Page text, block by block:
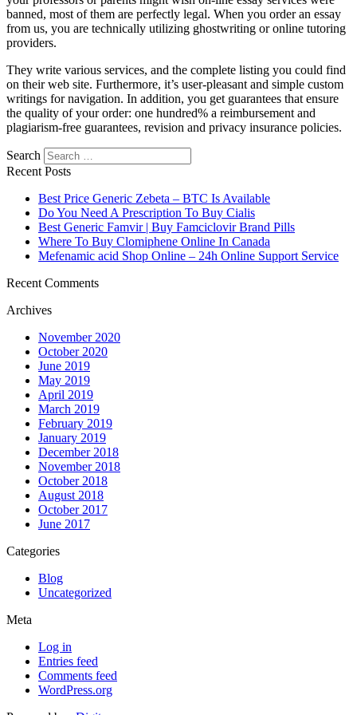
banned, most of them are perfectly legal. When you order an essay
from us, you are technically utilizing ghostwriting or online tutoring
providers.
They write various services, and the complete listing you could find
on their web site. Furthermore, it’s user-pleasant and simple custom
writings for navigation. In addition, you get guarantees that ensure
the quality of your order: one hundred% a reimbursement and
plagiarism-free guarantees, revision and privacy insurance policies.
Search
Recent Posts
Best Price Generic Zebeta – BTC Is Available
Do You Need A Prescription To Buy Cialis
Best Generic Famvir | Buy Famciclovir Brand Pills
Where To Buy Clomiphene Online In Canada
Mefenamic acid Shop Online – 24h Online Support Service
Recent Comments
Archives
November 2020
October 2020
June 2019
May 2019
April 2019
March 2019
February 2019
January 2019
December 2018
November 2018
October 2018
August 2018
October 2017
June 2017
Categories
Blog
Uncategorized
Meta
Log in
Entries feed
Comments feed
WordPress.org